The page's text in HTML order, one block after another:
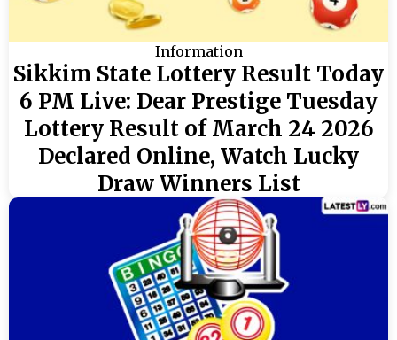
Information
Sikkim State Lottery Result Today
6 PM Live: Dear Prestige Tuesday
Lottery Result of March 24 2026
Declared Online, Watch Lucky
Draw Winners List